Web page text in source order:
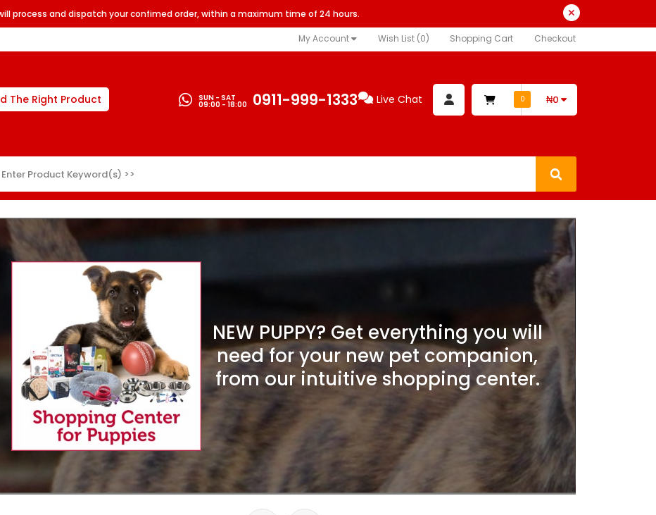
process and dispatch your confimed order, within a maximum time of 24 hours.
My Account Wish List (0) Shopping Cart Checkout
The Right Product SUN - SAT
09:00 - 18:00 0911-999-1333 Live Chat 0 ₦0
NEW PUPPY? Get everything you will
need for your new pet companion,
from our intuitive shopping center.